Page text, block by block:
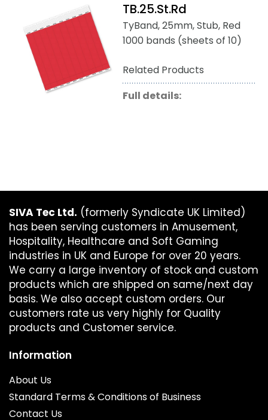
TB.25.St.Rd
TyBand, 25mm, Stub, Red
1000 bands (sheets of 10)
Related Products
Full details:
SIVA Tec Ltd. (formerly Syndicate UK Limited)
has been serving customers in Amusement,
Hospitality, Healthcare and Soft Gaming
industries in UK and Europe for over 20 years.
We carry a large inventory of stock and custom
products which are shipped on same/next day
basis. We also accept custom orders. Our
customers rate us very highly for Quality
products and Customer service.
Information
About Us
Standard Terms & Conditions of Business
Contact Us